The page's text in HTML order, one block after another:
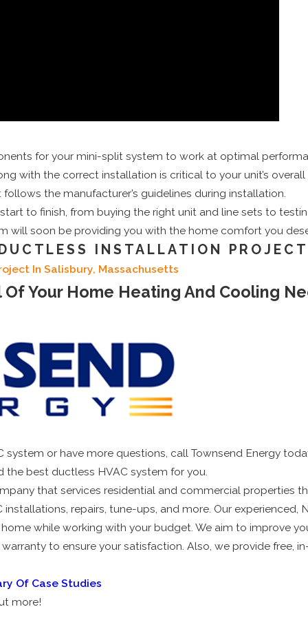
for your mini-split system to work at optimal
with the correct installation is critical to your unit’s
the manufacturer’s guidelines during installation.
to finish, from buying the right unit and line sets to
will soon be providing you with the home comfort you
INSTALLATION
In Salisbury, Massachusetts
Your Home Heating And Cooling
or have more questions, call Townsend Energy
best ductless HVAC system for you.
that services residential and commercial properties
repairs, tune-ups, and more. Our experienced,
while working with your budget. We aim to improve
to ensure your satisfaction. Also, we provide free,
Of Case Studies
more!